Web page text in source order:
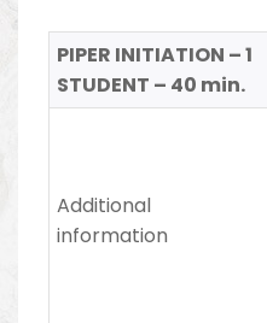
PIPER INITIATION – 1
STUDENT – 40 min.
Additional
information